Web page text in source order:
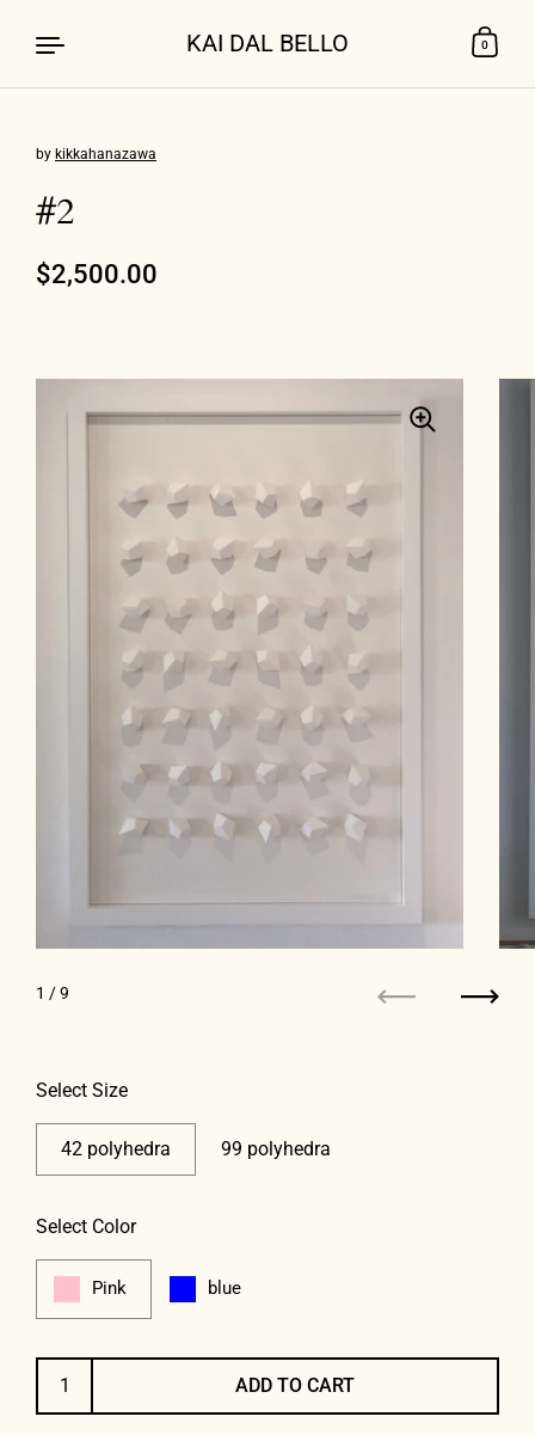
Skip to content
KAI DAL BELLO 0
#2
by kikkahanazawa
Regular price
$2,500.00
Select Size
42 polyhedra 99 polyhedra
Select Color
Pink blue
ADD TO CART
1 / 9
Next